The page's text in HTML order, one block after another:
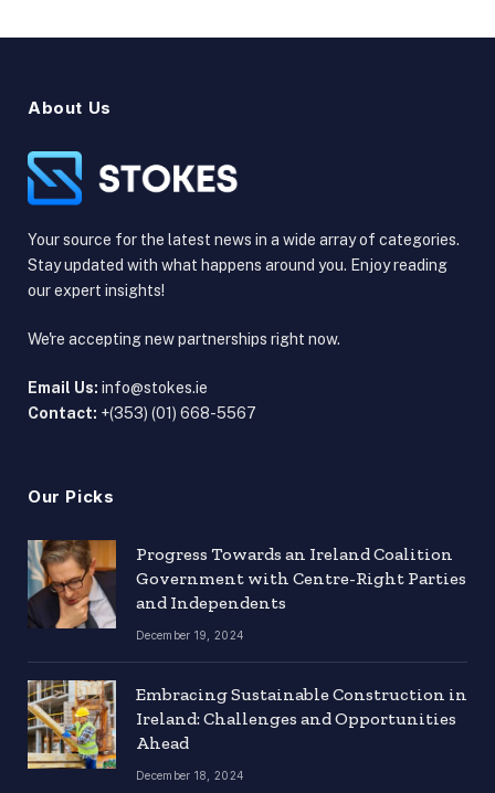
About Us
Your source for the latest news in a wide array of categories.
Stay updated with what happens around you. Enjoy reading
our expert insights!
We're accepting new partnerships right now.
Email Us: info@stokes.ie
Contact: +(353) (01) 668-5567
Our Picks
Progress Towards an Ireland Coalition
Government with Centre-Right Parties
and Independents
December 19, 2024
Embracing Sustainable Construction in
Ireland: Challenges and Opportunities
Ahead
December 18, 2024